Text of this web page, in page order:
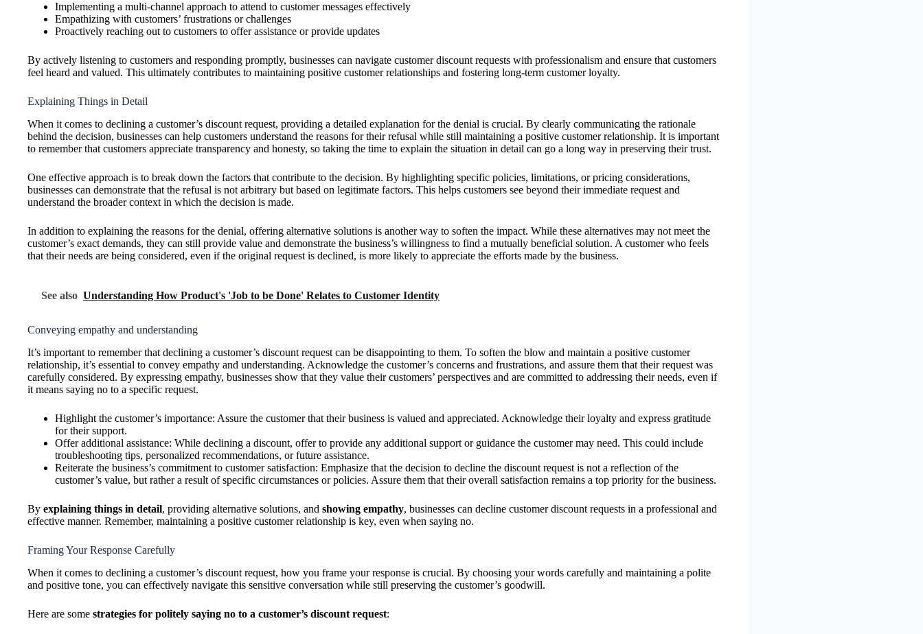
Implementing a multi-channel approach to attend to customer messages effectively
Empathizing with customers’ frustrations or challenges
Proactively reaching out to customers to offer assistance or provide updates
By actively listening to customers and responding promptly, businesses can navigate customer discount requests with professionalism and ensure that customers
feel heard and valued. This ultimately contributes to maintaining positive customer relationships and fostering long-term customer loyalty.
Explaining Things in Detail
When it comes to declining a customer’s discount request, providing a detailed explanation for the denial is crucial. By clearly communicating the rationale
behind the decision, businesses can help customers understand the reasons for their refusal while still maintaining a positive customer relationship. It is important
to remember that customers appreciate transparency and honesty, so taking the time to explain the situation in detail can go a long way in preserving their trust.
One effective approach is to break down the factors that contribute to the decision. By highlighting specific policies, limitations, or pricing considerations,
businesses can demonstrate that the refusal is not arbitrary but based on legitimate factors. This helps customers see beyond their immediate request and
understand the broader context in which the decision is made.
In addition to explaining the reasons for the denial, offering alternative solutions is another way to soften the impact. While these alternatives may not meet the
customer’s exact demands, they can still provide value and demonstrate the business’s willingness to find a mutually beneficial solution. A customer who feels
that their needs are being considered, even if the original request is declined, is more likely to appreciate the efforts made by the business.
See also Understanding How Product's 'Job to be Done' Relates to Customer Identity
Conveying empathy and understanding
It’s important to remember that declining a customer’s discount request can be disappointing to them. To soften the blow and maintain a positive customer
relationship, it’s essential to convey empathy and understanding. Acknowledge the customer’s concerns and frustrations, and assure them that their request was
carefully considered. By expressing empathy, businesses show that they value their customers’ perspectives and are committed to addressing their needs, even if
it means saying no to a specific request.
Highlight the customer’s importance: Assure the customer that their business is valued and appreciated. Acknowledge their loyalty and express gratitude
for their support.
Offer additional assistance: While declining a discount, offer to provide any additional support or guidance the customer may need. This could include
troubleshooting tips, personalized recommendations, or future assistance.
Reiterate the business’s commitment to customer satisfaction: Emphasize that the decision to decline the discount request is not a reflection of the
customer’s value, but rather a result of specific circumstances or policies. Assure them that their overall satisfaction remains a top priority for the business.
By explaining things in detail, providing alternative solutions, and showing empathy, businesses can decline customer discount requests in a professional and
effective manner. Remember, maintaining a positive customer relationship is key, even when saying no.
Framing Your Response Carefully
When it comes to declining a customer’s discount request, how you frame your response is crucial. By choosing your words carefully and maintaining a polite
and positive tone, you can effectively navigate this sensitive conversation while still preserving the customer’s goodwill.
Here are some strategies for politely saying no to a customer’s discount request: